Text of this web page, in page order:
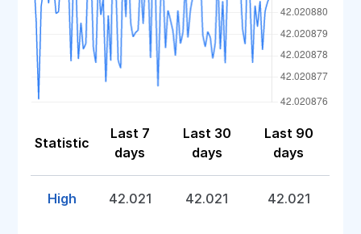
Statistic
Last 7
days
Last 30
days
Last 90
days
High 42.021 42.021 42.021